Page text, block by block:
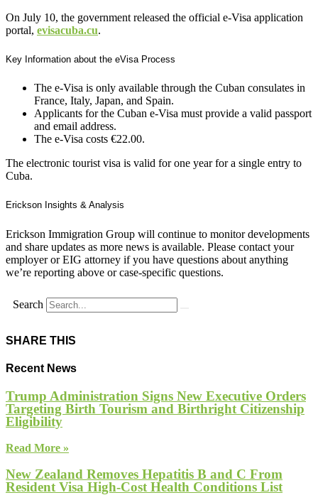
On July 10, the government released the official e-Visa application
portal, evisacuba.cu.
Key Information about the eVisa Process
The e-Visa is only available through the Cuban consulates in
France, Italy, Japan, and Spain.
Applicants for the Cuban e-Visa must provide a valid passport
and email address.
The e-Visa costs €22.00.
The electronic tourist visa is valid for one year for a single entry to
Cuba.
Erickson Insights & Analysis
Erickson Immigration Group will continue to monitor developments
and share updates as more news is available. Please contact your
employer or EIG attorney if you have questions about anything
we’re reporting above or case-specific questions.
Search
SHARE THIS
Recent News
Trump Administration Signs New Executive Orders
Targeting Birth Tourism and Birthright Citizenship
Eligibility
Read More »
New Zealand Removes Hepatitis B and C From
Resident Visa High-Cost Health Conditions List